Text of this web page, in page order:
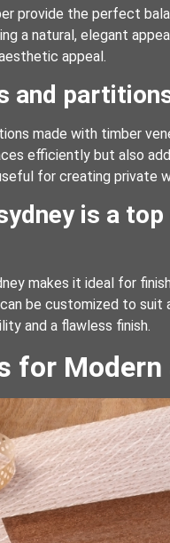
provide the perfect
a natural, elegant
appeal.
and
made with timber
efficiently but also
for creating private
is a
makes it ideal for
be customized to
and a flawless finish.
for